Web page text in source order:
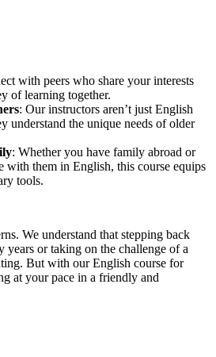
with peers who share your interests
of learning together.
: Our instructors aren’t just English
understand the unique needs of older
: Whether you have family abroad or
with them in English, this course equips
tools.
We understand that stepping back
years or taking on the challenge of a
But with our English course for
at your pace in a friendly and